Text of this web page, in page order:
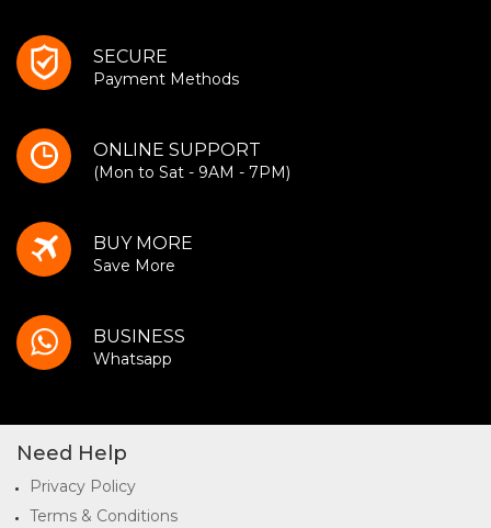
SECURE
Payment Methods
ONLINE SUPPORT
(Mon to Sat - 9AM - 7PM)
BUY MORE
Save More
BUSINESS
Whatsapp
Need Help
Privacy Policy
Terms & Conditions